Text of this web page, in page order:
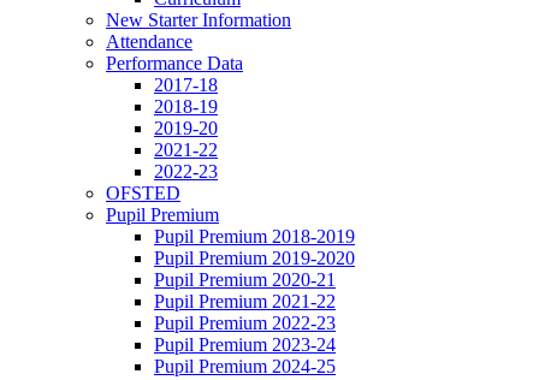
New Starter Information
Attendance
Performance Data
2017-18
2018-19
2019-20
2021-22
2022-23
OFSTED
Pupil Premium
Pupil Premium 2018-2019
Pupil Premium 2019-2020
Pupil Premium 2020-21
Pupil Premium 2021-22
Pupil Premium 2022-23
Pupil Premium 2023-24
Pupil Premium 2024-25